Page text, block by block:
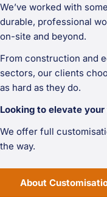
We’ve worked with
durable, professional
on-site and beyond.
From construction and
sectors, our clients
as hard as they do.
Looking to elevate your
We offer full
the way.
About